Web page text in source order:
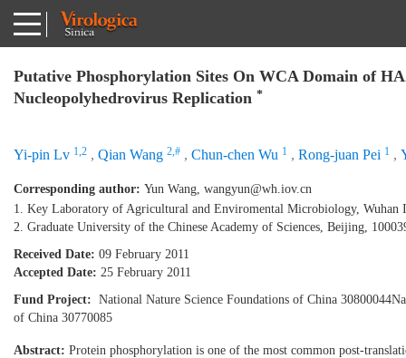
Putative Phosphorylation Sites On WCA Domain of
Nucleopolyhedrovirus Replication *
Yi-pin Lv 1,2 , Qian Wang 2,# , Chun-chen Wu 1 , Rong-juan Pei 1 ,
Corresponding author: Yun Wang, wangyun@wh.iov.cn
1. Key Laboratory of Agricultural and Enviromental Microbiology, Wuhan
2. Graduate University of the Chinese Academy of Sciences, Beijing,
Received Date: 09 February 2011
Accepted Date: 25 February 2011
Fund Project: National Nature Science Foundations of China
of China 30770085
Abstract: Protein phosphorylation is one of the most common post-